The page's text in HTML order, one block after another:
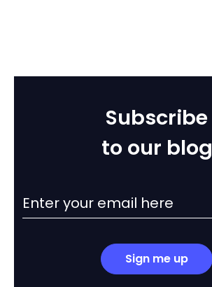
Subscribe
to our blog
Sign me up